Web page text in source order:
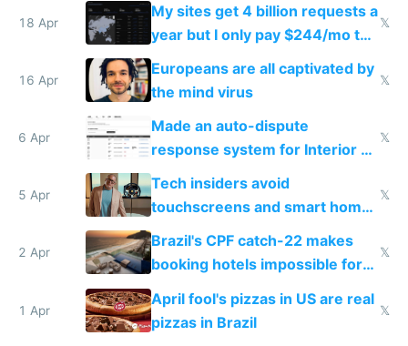
18 Apr
My sites get 4 billion requests a
year but I only pay $244/mo to
host them on my own VPS
𝕏
16 Apr
Europeans are all captivated by
the mind virus
𝕏
6 Apr
Made an auto-dispute
response system for Interior AI
to see how easy it'd be
𝕏
5 Apr
Tech insiders avoid
touchscreens and smart homes
because they know the
downsides
𝕏
2 Apr
Brazil's CPF catch-22 makes
booking hotels impossible for
tourists
𝕏
1 Apr
April fool's pizzas in US are real
pizzas in Brazil
𝕏